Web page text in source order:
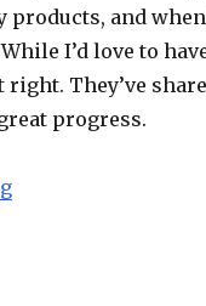
and when
I’d love to
right. They’ve
progress.
“Four Horsemen